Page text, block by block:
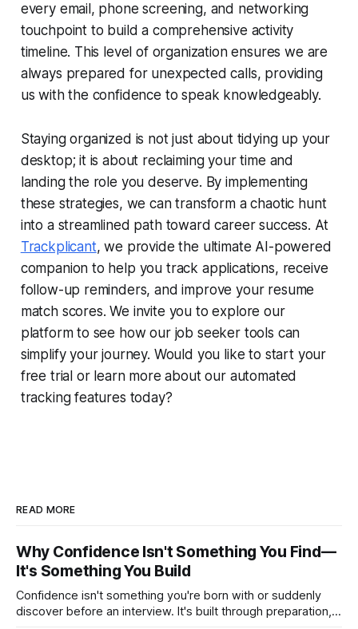
every email, phone screening, and networking
touchpoint to build a comprehensive activity
timeline. This level of organization ensures we are
always prepared for unexpected calls, providing
us with the confidence to speak knowledgeably.
Staying organized is not just about tidying up your
desktop; it is about reclaiming your time and
landing the role you deserve. By implementing
these strategies, we can transform a chaotic hunt
into a streamlined path toward career success. At
Trackplicant, we provide the ultimate AI-powered
companion to help you track applications, receive
follow-up reminders, and improve your resume
match scores. We invite you to explore our
platform to see how our job seeker tools can
simplify your journey. Would you like to start your
free trial or learn more about our automated
tracking features today?
READ MORE
Why Confidence Isn't Something You Find—
It's Something You Build
Confidence isn't something you're born with or suddenly
discover before an interview. It's built through preparation,